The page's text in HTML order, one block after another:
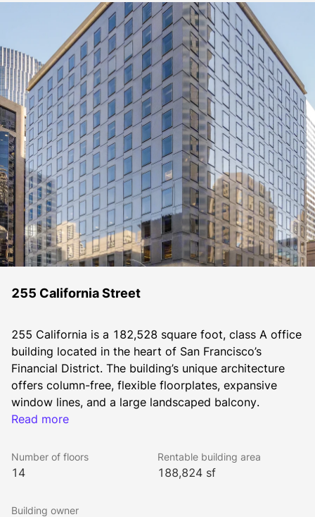
255 California Street
255 California is a 182,528 square foot, class A office
building located in the heart of San Francisco’s
Financial District. The building’s unique architecture
offers column-free, flexible floorplates, expansive
window lines, and a large landscaped balcony.
Tenants enjoy convenient access to major
station and the regional Ferry Terminal within a 10-
minute walk. The building is LEED certified Gold and is
Read more
Number of floors
14
Rentable building area
188,824 sf
Building owner